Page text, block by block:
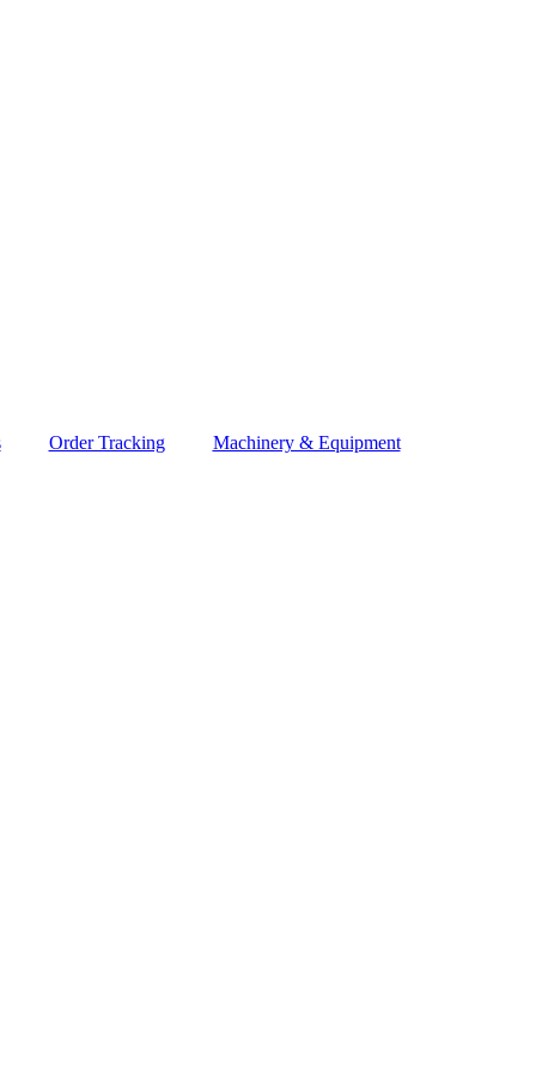
Order Tracking Machinery & Equipment